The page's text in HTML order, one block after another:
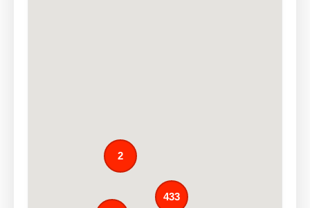
433
2